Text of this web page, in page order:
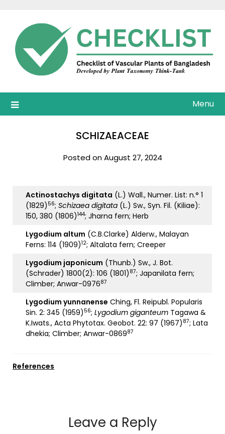
content
Menu
SCHIZAEACEAE
Posted on August 27, 2024
Actinostachys digitata (L.) Wall., Numer. List: n.° 1
(1829) 56; Schizaea digitata (L.) Sw., Syn. Fil. (Kiliae):
150, 380 (1806)144; Jharna fern; Herb
Lygodium altum (C.B.Clarke) Alderw., Malayan
Ferns: 114 (1909)12; Altalata fern; Creeper
Lygodium japonicum (Thunb.) Sw., J. Bot.
(Schrader) 1800(2): 106 (1801) 87; Japanilata fern;
Climber; Anwar-097687
Lygodium yunnanense Ching, Fl. Reipubl. Popularis
Sin. 2: 345 (1959) 56; Lygodium giganteum Tagawa &
K.Iwats., Acta Phytotax. Geobot. 22: 97 (1967) 87; Lata
dhekia; Climber; Anwar-086987
References
Leave a Reply